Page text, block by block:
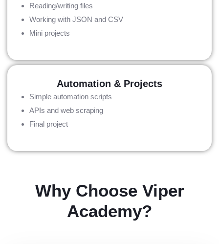
Reading/writing files
Working with JSON and CSV
Mini projects
Automation & Projects
Simple automation scripts
APIs and web scraping
Final project
Why Choose Viper
Academy?